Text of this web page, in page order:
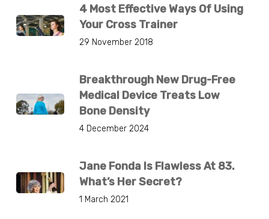
4 Most Effective Ways Of Using
Your Cross Trainer
29 November 2018
Breakthrough New Drug-Free
Medical Device Treats Low
Bone Density
4 December 2024
Jane Fonda Is Flawless At 83.
What’s Her Secret?
1 March 2021